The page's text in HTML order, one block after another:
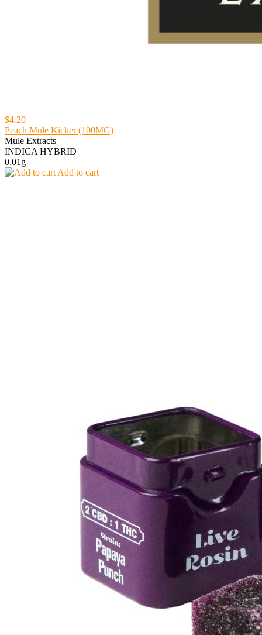
$4.20
Peach Mule Kicker (100MG)
Mule Extracts
INDICA HYBRID
0.01g
Add to cart